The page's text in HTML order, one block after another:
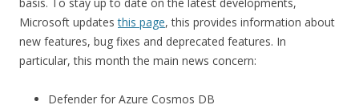
Microsoft updatesthis page, this provides information about
new features, bug fixes and deprecated features. In
particular, this month the main news concern:
Defender for Azure Cosmos DB